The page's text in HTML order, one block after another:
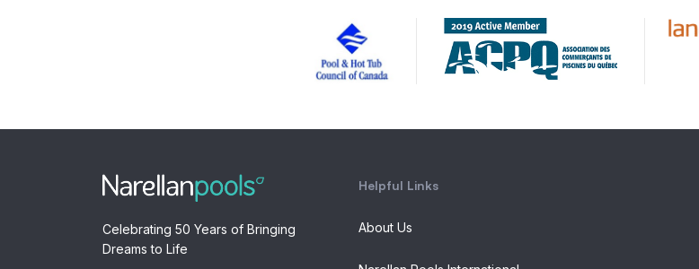
Celebrating 50 Years of Bringing
Dreams to Life
Helpful Links
About Us